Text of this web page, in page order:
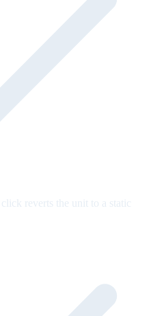
reverts the unit to a static